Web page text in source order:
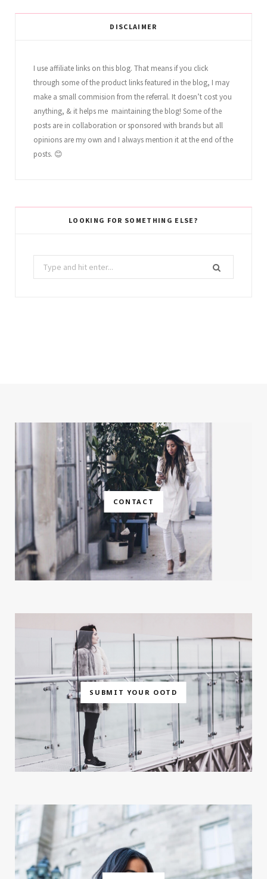
DISCLAIMER
I use affiliate links on this blog. That means if you click
through some of the product links featured in the blog, I may
make a small commision from the referral. It doesn’t cost you
anything, & it helps me maintaining the blog! Some of the
posts are in collaboration or sponsored with brands but all
opinions are my own and I always mention it at the end of the
posts. 😊
LOOKING FOR SOMETHING ELSE?
Search
for:
CONTACT
SUBMIT YOUR OOTD